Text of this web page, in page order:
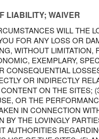
LIABILITY; WAIVER
WILL THE
FOR ANY LOSS OR
WITHOUT LIMITATION,
EXEMPLARY,
CONSEQUENTIAL
OR INDIRECTLY
ON THE SITES;
OR THE
IN CONNECTION
BY THE LOVINGLY
AUTHORITIES